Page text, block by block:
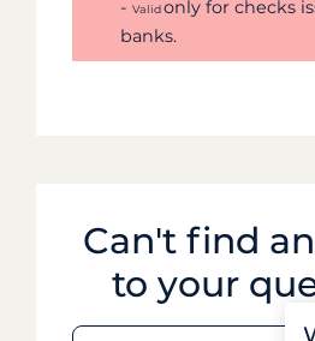
- Validonly for checks
banks.
Can't find
to your